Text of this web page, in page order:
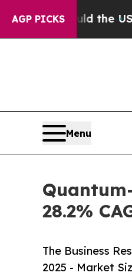
AGP PICKS
the US? The
Menu
28.2%
The Business
2025 - Market